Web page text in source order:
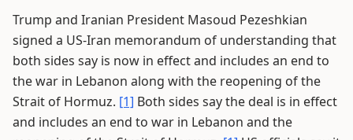
Trump and Iranian President Masoud Pezeshkian
signed a US-Iran memorandum of understanding that
both sides say is now in effect and includes an end to
the war in Lebanon along with the reopening of the
Strait of Hormuz. [1] Both sides say the deal is in effect
and includes an end to war in Lebanon and the